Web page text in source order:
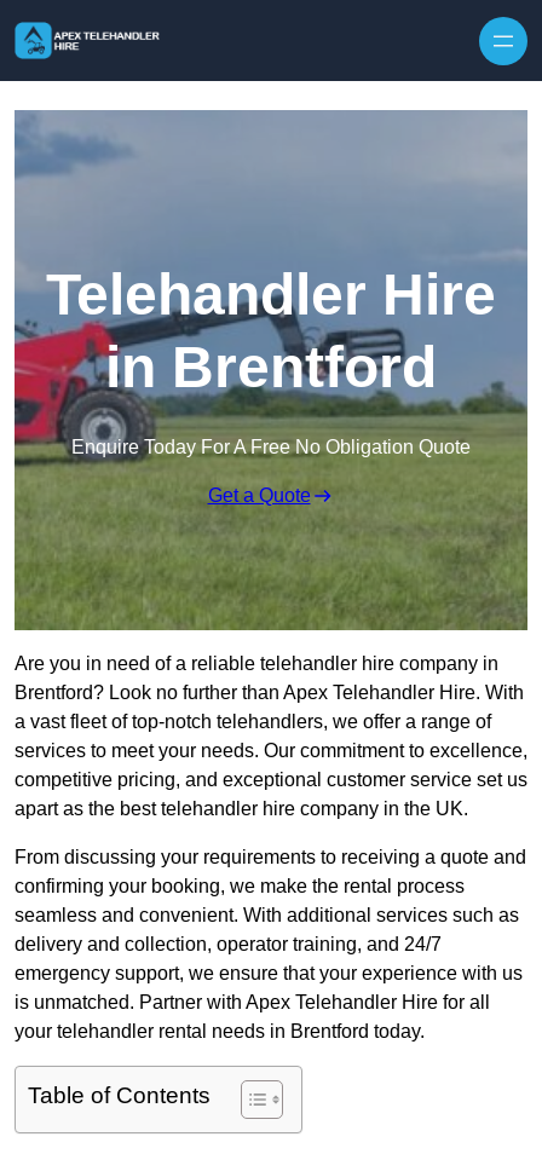
Telehandler Hire
in Brentford
Enquire Today For A Free No Obligation Quote
Get a Quote
Are you in need of a reliable telehandler hire company in
Brentford? Look no further than Apex Telehandler Hire. With
a vast fleet of top-notch telehandlers, we offer a range of
services to meet your needs. Our commitment to excellence,
competitive pricing, and exceptional customer service set us
apart as the best telehandler hire company in the UK.
From discussing your requirements to receiving a quote and
confirming your booking, we make the rental process
seamless and convenient. With additional services such as
delivery and collection, operator training, and 24/7
emergency support, we ensure that your experience with us
is unmatched. Partner with Apex Telehandler Hire for all
your telehandler rental needs in Brentford today.
Table of Contents